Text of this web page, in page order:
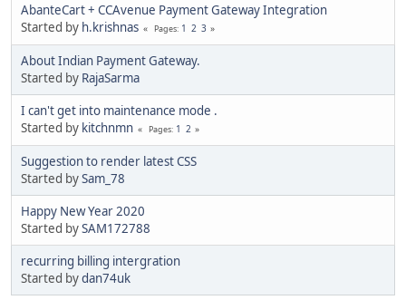
AbanteCart + CCAvenue Payment Gateway Integration
Started by h.krishnas Pages 1 2 3
About Indian Payment Gateway.
Started by RajaSarma
I can't get into maintenance mode .
Started by kitchnmn Pages 1 2
Suggestion to render latest CSS
Started bySam_78
Happy New Year 2020
Started bySAM172788
recurring billing intergration
Started bydan74uk